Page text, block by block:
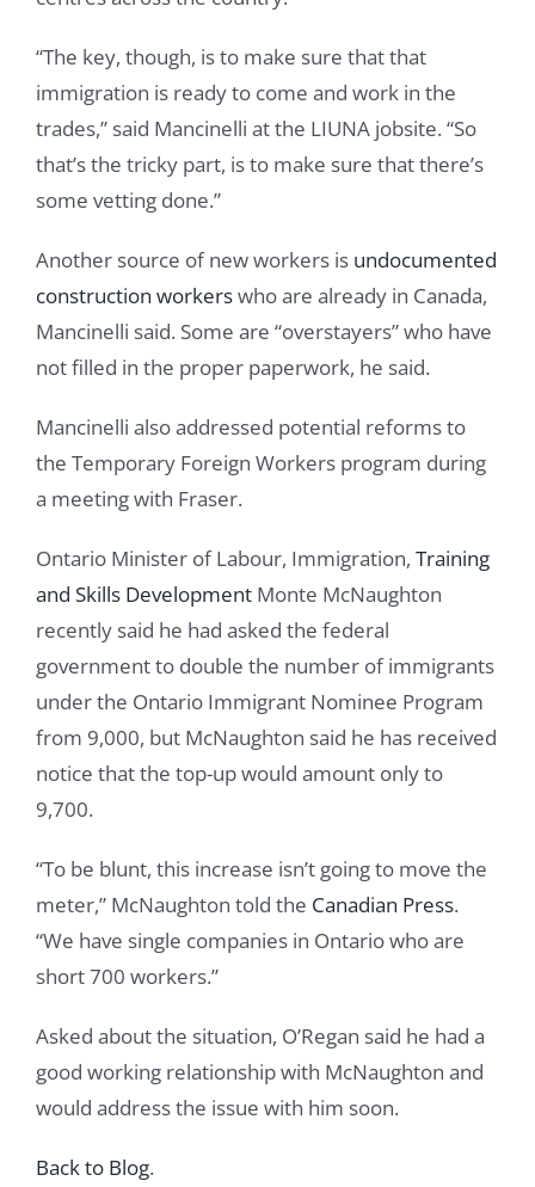
“The key, though, is to make sure that that
immigration is ready to come and work in the
trades,” said Mancinelli at the LIUNA jobsite. “So
that’s the tricky part, is to make sure that there’s
some vetting done.”
Another source of new workers is undocumented
construction workerswho are already in Canada,
Mancinelli said. Some are “overstayers” who have
not filled in the proper paperwork, he said.
Mancinelli also addressed potential reforms to
the Temporary Foreign Workers program during
a meeting with Fraser.
Ontario Minister of Labour, Immigration, Training
and Skills Development Monte McNaughton
recently said he had asked the federal
government to double the number of immigrants
under the Ontario Immigrant Nominee Program
from 9,000, but McNaughton said he has received
notice that the top-up would amount only to
9,700.
“To be blunt, this increase isn’t going to move the
meter,” McNaughton told the Canadian Press.
“We have single companies in Ontario who are
short 700 workers.”
Asked about the situation, O’Regan said he had a
good working relationship with McNaughton and
would address the issue with him soon.
Back to Blog.